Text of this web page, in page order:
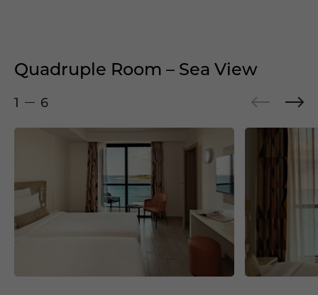
Quadruple Room – Sea View
1 6